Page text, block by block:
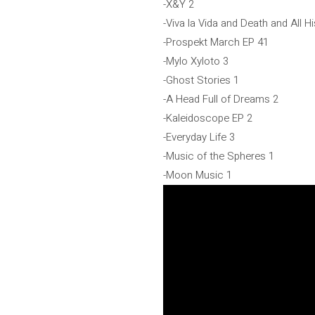
-X&Y 2
-Viva la Vida and Death and All
-Prospekt March EP 41
-Mylo Xyloto 3
-Ghost Stories 1
-A Head Full of Dreams 2
-Kaleidoscope EP 2
-Everyday Life 3
-Music of the Spheres 1
-Moon Music 1